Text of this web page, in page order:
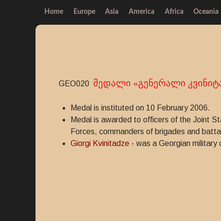
Home Europe Asia America Africa Oceania
GEO020 მედალი «გენერალი
Medal is instituted on 10 February 2006.
Medal is awarded to officers of the Joint
Forces, commanders of brigades and
Giorgi Kvinitadze - was a Georgian military